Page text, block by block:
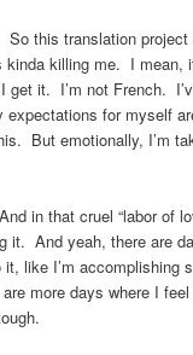
So this translation
kinda killing me. I mean,
it. I’m not French.
for myself
But emotionally, I’m
in that cruel “labor of
it. And yeah, there are
like I’m accomplishing
more days where I